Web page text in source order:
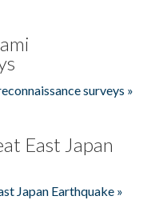
surveys »
East Japan
Japan Earthquake »